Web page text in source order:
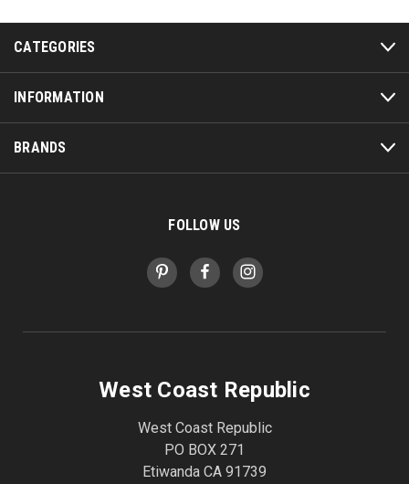
CATEGORIES
INFORMATION
BRANDS
FOLLOW US
West Coast Republic
West Coast Republic
PO BOX 271
Etiwanda CA 91739